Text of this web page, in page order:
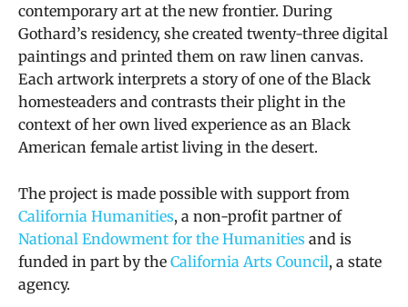
contemporary art at the new frontier. During
Gothard’s residency, she created twenty-three digital
paintings and printed them on raw linen canvas.
Each artwork interprets a story of one of the Black
homesteaders and contrasts their plight in the
context of her own lived experience as an Black
American female artist living in the desert.
The project is made possible with support from
California Humanities, a non-profit partner of
National Endowment for the Humanities and is
funded in part by the California Arts Council, a state
agency.